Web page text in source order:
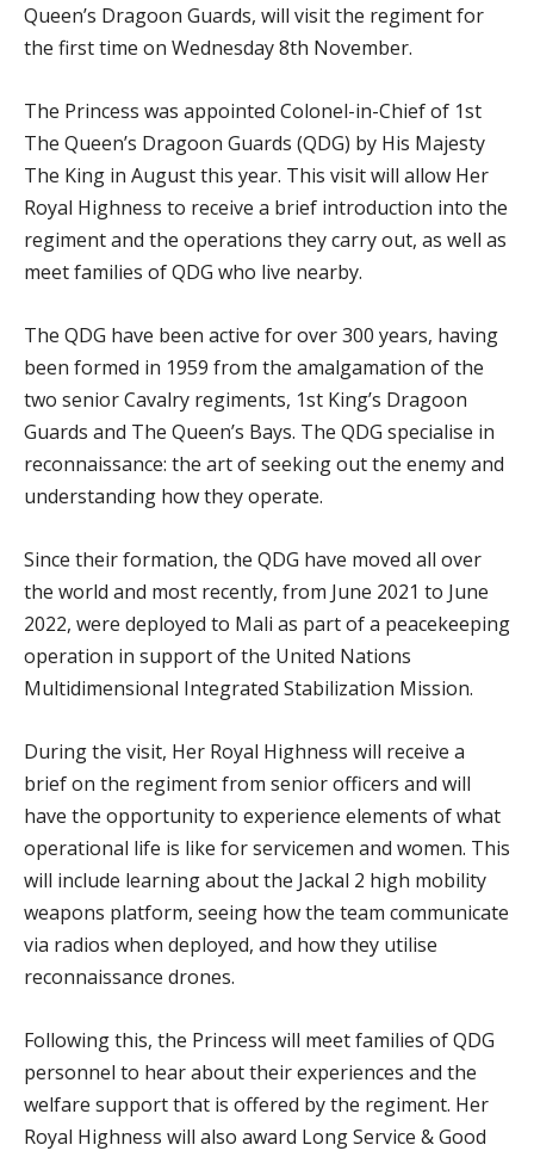
Queen’s Dragoon Guards, will visit the regiment for
the first time on Wednesday 8th November.
The Princess was appointed Colonel-in-Chief of 1st
The Queen’s Dragoon Guards (QDG) by His Majesty
The King in August this year. This visit will allow Her
Royal Highness to receive a brief introduction into the
regiment and the operations they carry out, as well as
meet families of QDG who live nearby.
The QDG have been active for over 300 years, having
been formed in 1959 from the amalgamation of the
two senior Cavalry regiments, 1st King’s Dragoon
Guards and The Queen’s Bays. The QDG specialise in
reconnaissance: the art of seeking out the enemy and
understanding how they operate.
Since their formation, the QDG have moved all over
the world and most recently, from June 2021 to June
2022, were deployed to Mali as part of a peacekeeping
operation in support of the United Nations
Multidimensional Integrated Stabilization Mission.
During the visit, Her Royal Highness will receive a
brief on the regiment from senior officers and will
have the opportunity to experience elements of what
operational life is like for servicemen and women. This
will include learning about the Jackal 2 high mobility
weapons platform, seeing how the team communicate
via radios when deployed, and how they utilise
reconnaissance drones.
Following this, the Princess will meet families of QDG
personnel to hear about their experiences and the
welfare support that is offered by the regiment. Her
Royal Highness will also award Long Service & Good